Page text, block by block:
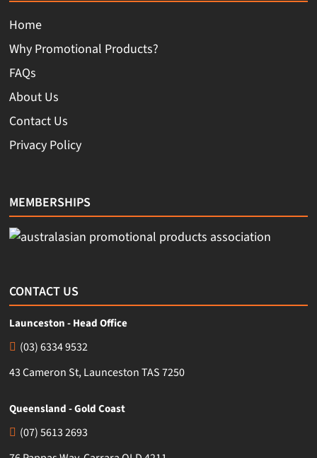
Home
Why Promotional Products?
FAQs
About Us
Contact Us
Privacy Policy
MEMBERSHIPS
CONTACT US
Launceston - Head Office
(03) 6334 9532
43 Cameron St, Launceston TAS 7250
Queensland - Gold Coast
(07) 5613 2693